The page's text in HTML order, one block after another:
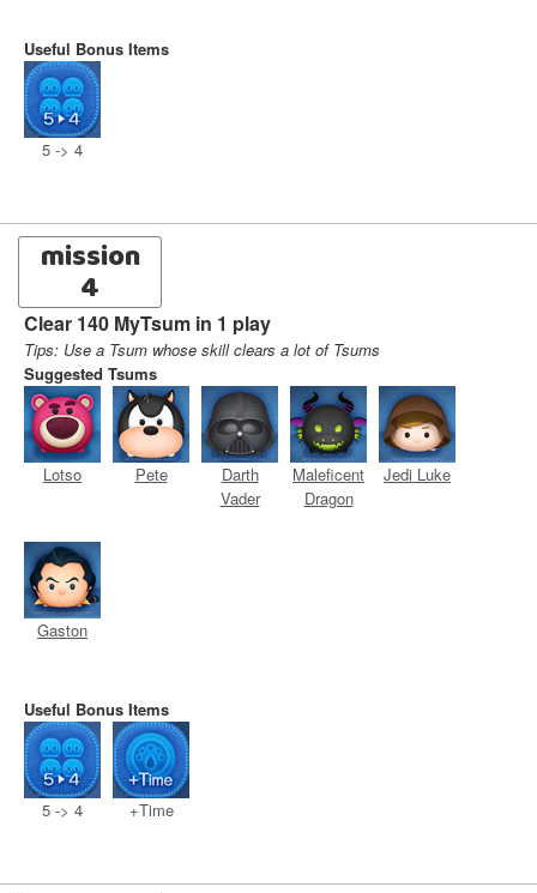
Useful Bonus Items
5 -> 4
mission
4
Clear 140 MyTsum in 1 play
Tips: Use a Tsum whose skill clears a lot of Tsums
Suggested Tsums
Lotso Pete
Darth
Vader
Maleficent
Dragon
Jedi Luke
Gaston
Useful Bonus Items
5 -> 4 +Time